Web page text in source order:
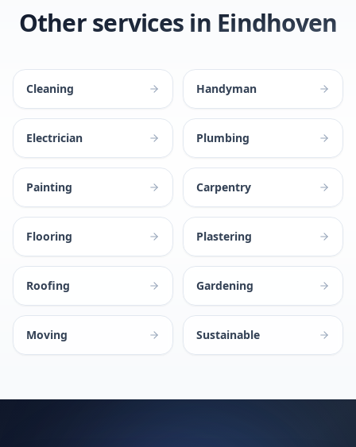
Other services in Eindhoven
Cleaning Handyman
Electrician Plumbing
Painting Carpentry
Flooring Plastering
Roofing Gardening
Moving Sustainable